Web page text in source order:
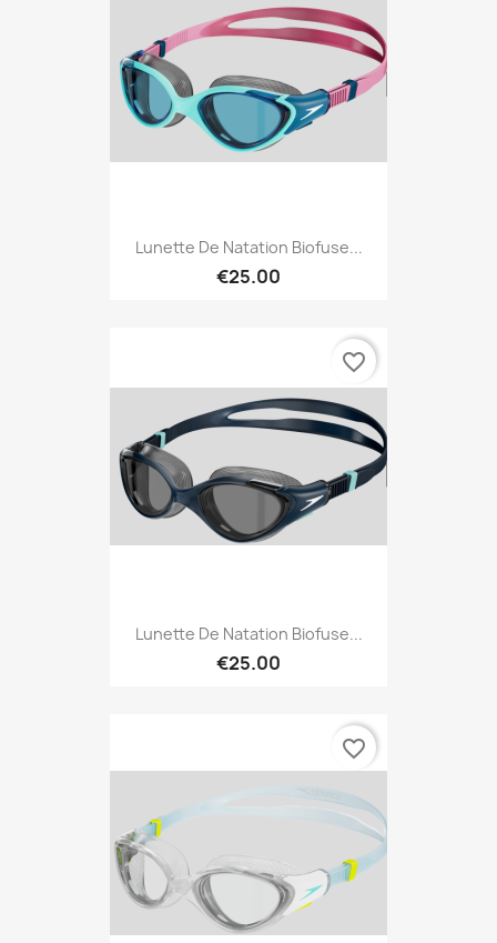
Lunette De Natation Biofuse...
€25.00
Lunette De Natation Biofuse...
€25.00
favorite_border
favorite_border